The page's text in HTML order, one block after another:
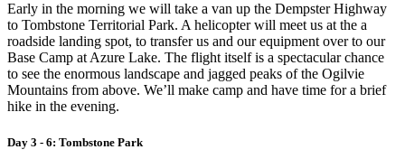
Early in the morning we will take a van up the Dempster Highway
to Tombstone Territorial Park. A helicopter will meet us at the a
roadside landing spot, to transfer us and our equipment over to our
Base Camp at Azure Lake. The flight itself is a spectacular chance
to see the enormous landscape and jagged peaks of the Ogilvie
Mountains from above. We’ll make camp and have time for a brief
hike in the evening.
Day 3 - 6: Tombstone Park